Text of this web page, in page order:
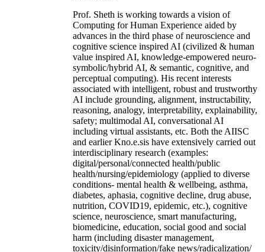
Prof. Sheth is working towards a vision of
Computing for Human Experience aided by
advances in the third phase of neuroscience and
cognitive science inspired AI (civilized & human
value inspired AI, knowledge-empowered neuro-
symbolic/hybrid AI, & semantic, cognitive, and
perceptual computing). His recent interests
associated with intelligent, robust and trustworthy
AI include grounding, alignment, instructability,
reasoning, analogy, interpretability, explainability,
safety; multimodal AI, conversational AI
including virtual assistants, etc. Both the AIISC
and earlier Kno.e.sis have extensively carried out
interdisciplinary research (examples:
digital/personal/connected health/public
health/nursing/epidemiology (applied to diverse
conditions- mental health & wellbeing, asthma,
diabetes, aphasia, cognitive decline, drug abuse,
nutrition, COVID19, epidemic, etc.), cognitive
science, neuroscience, smart manufacturing,
biomedicine, education, social good and social
harm (including disaster management,
toxicity/disinformation/fake news/radicalization/